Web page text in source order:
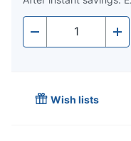
- Quantity +
Wish lists